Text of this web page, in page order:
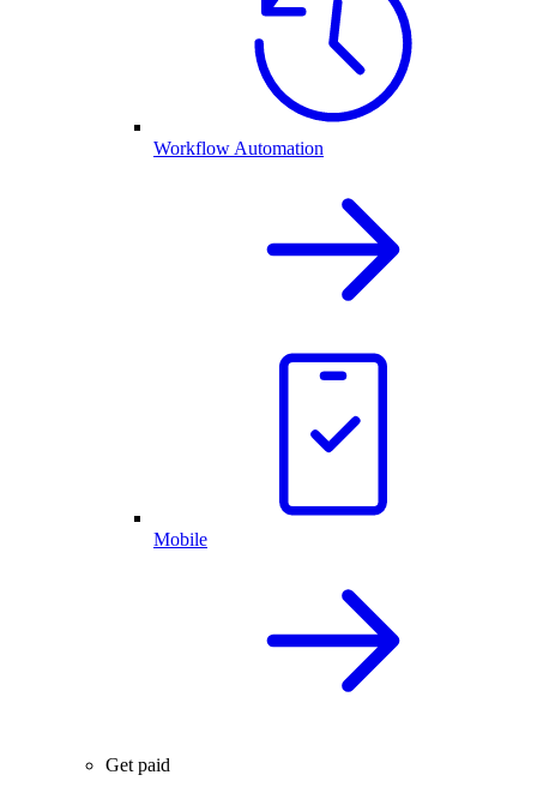
Workflow Automation
Mobile
Get paid